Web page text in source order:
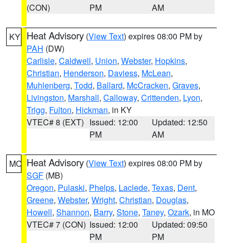
(CON)
PM
AM
KY Heat Advisory (View Text) expires 08:00 PM by
PAH (DW)
Carlisle, Caldwell, Union, Webster, Hopkins,
Christian, Henderson, Daviess, McLean,
Muhlenberg, Todd, Ballard, McCracken, Graves,
Livingston, Marshall, Calloway, Crittenden, Lyon,
Trigg, Fulton, Hickman, in KY
VTEC# 8 (EXT) Issued: 12:00
PM
Updated: 12:50
AM
MO Heat Advisory (View Text) expires 08:00 PM by
SGF (MB)
Oregon, Pulaski, Phelps, Laclede, Texas, Dent,
Greene, Webster, Wright, Christian, Douglas,
Howell, Shannon, Barry, Stone, Taney, Ozark, in MO
VTEC# 7 (CON) Issued: 12:00
PM
Updated: 09:50
PM